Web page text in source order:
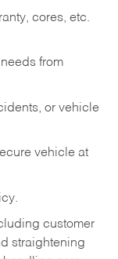
cores, etc.
from
or vehicle
vehicle at
customer
straightening